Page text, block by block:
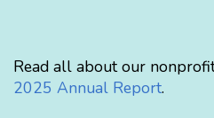
Read all about our
2025 Annual Report.